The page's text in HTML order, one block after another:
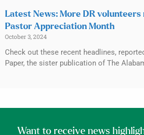
Latest News: More DR volunteers
Pastor Appreciation Month
October 3, 2024
Check out these recent headlines,
Paper, the sister publication of The
Want to receive news